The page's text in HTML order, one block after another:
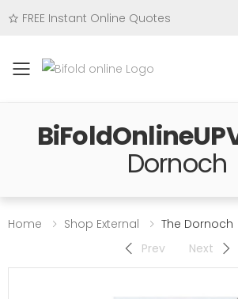
FREE Instant Online Quotes
Toggle mobile menu
Dornoch
Home Shop External
The Dornoch
Prev
Next